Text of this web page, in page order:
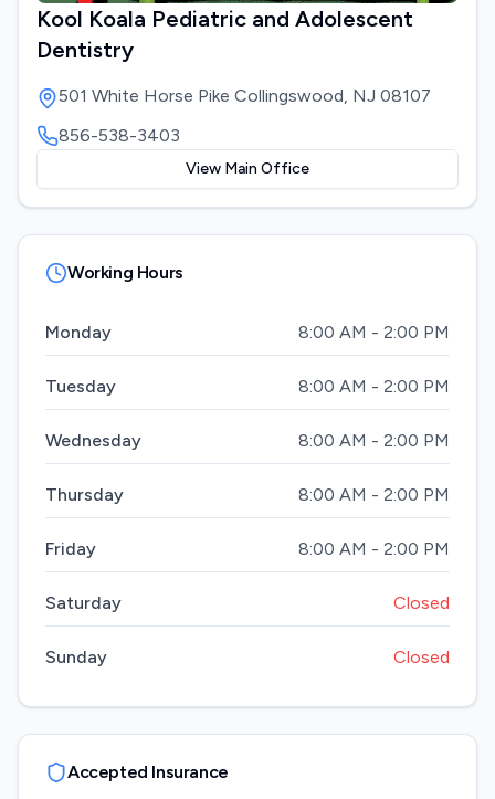
Kool Koala Pediatric and Adolescent
Dentistry
501 White Horse Pike Collingswood, NJ 08107
856-538-3403
View Main Office
Working Hours
Monday 8:00 AM - 2:00 PM
Tuesday 8:00 AM - 2:00 PM
Wednesday 8:00 AM - 2:00 PM
Thursday 8:00 AM - 2:00 PM
Friday 8:00 AM - 2:00 PM
Saturday Closed
Sunday Closed
Accepted Insurance